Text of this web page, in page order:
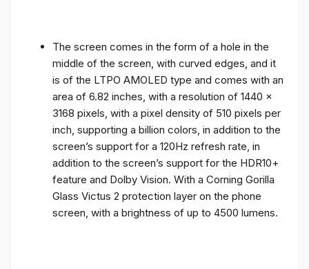
The screen comes in the form of a hole in the
middle of the screen, with curved edges, and it
is of the LTPO AMOLED type and comes with an
area of ​​6.82 inches, with a resolution of 1440 x
3168 pixels, with a pixel density of 510 pixels per
inch, supporting a billion colors, in addition to the
screen’s support for a 120Hz refresh rate, in
addition to the screen’s support for the HDR10+
feature and Dolby Vision. With a Corning Gorilla
Glass Victus 2 protection layer on the phone
screen, with a brightness of up to 4500 lumens.